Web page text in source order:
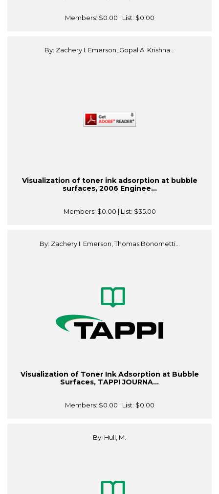
Members: $0.00 | List: $0.00
By: Zachery I. Emerson, Gopal A. Krishna...
Visualization of toner ink adsorption at bubble
surfaces, 2006 Enginee...
Members: $0.00 | List: $35.00
By: Zachery I. Emerson, Thomas Bonometti...
Visualization of Toner Ink Adsorption at Bubble
Surfaces, TAPPI JOURNA...
Members: $0.00 | List: $0.00
By: Hull, M.